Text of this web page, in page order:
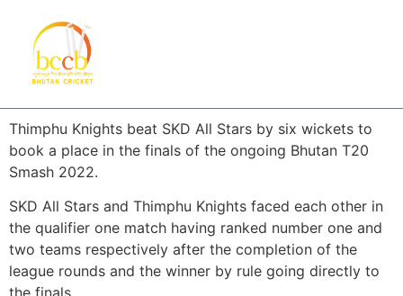
Thimphu Knights beat SKD All Stars by six wickets to
book a place in the finals of the ongoing Bhutan T20
Smash 2022.
SKD All Stars and Thimphu Knights faced each other in
the qualifier one match having ranked number one and
two teams respectively after the completion of the
league rounds and the winner by rule going directly to